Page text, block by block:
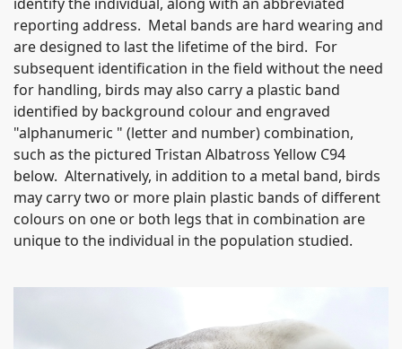
reporting address. Metal bands are hard wearing and
are designed to last the lifetime of the bird. For
subsequent identification in the field without the need
for handling, birds may also carry a plastic band
identified by background colour and engraved
"alphanumeric " (letter and number) combination,
such as the pictured Tristan Albatross Yellow C94
below. Alternatively, in addition to a metal band, birds
may carry two or more plain plastic bands of different
colours on one or both legs that in combination are
unique to the individual in the population studied.